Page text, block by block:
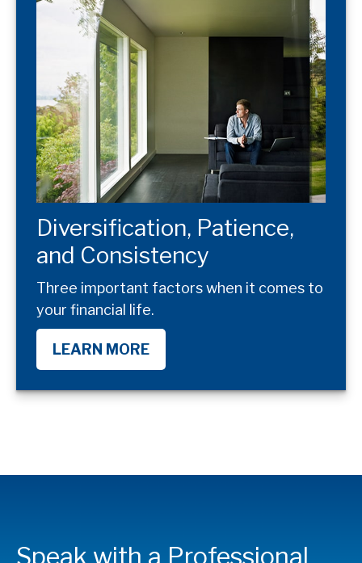
Diversification, Patience,
and Consistency
Three important factors when it comes to
your financial life.
LEARN MORE